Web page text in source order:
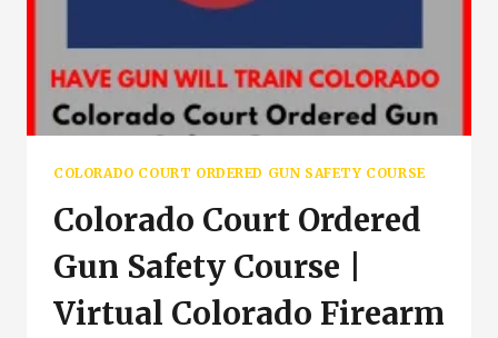
COLORADO COURT ORDERED GUN SAFETY COURSE
Colorado Court Ordered
Gun Safety Course |
Virtual Colorado Firearm